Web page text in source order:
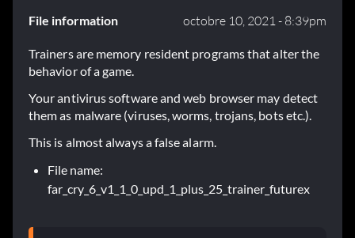
File information octobre 10, 2021 - 8:39pm
Trainers are memory resident programs that alter the
behavior of a game.
Your antivirus software and web browser may detect
them as malware (viruses, worms, trojans, bots etc.).
This is almost always a false alarm.
File name:
far_cry_6_v1_1_0_upd_1_plus_25_trainer_futurex